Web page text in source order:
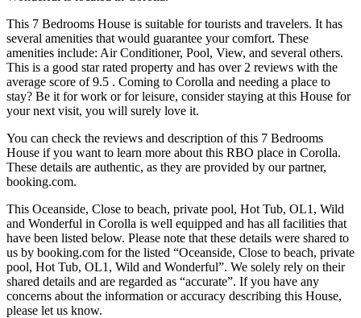
This 7 Bedrooms House is suitable for tourists and travelers. It has
several amenities that would guarantee your comfort. These
amenities include: Air Conditioner, Pool, View, and several others.
This is a good star rated property and has over 2 reviews with the
average score of 9.5 . Coming to Corolla and needing a place to
stay? Be it for work or for leisure, consider staying at this House for
your next visit, you will surely love it.
You can check the reviews and description of this 7 Bedrooms
House if you want to learn more about this RBO place in Corolla.
These details are authentic, as they are provided by our partner,
booking.com.
This Oceanside, Close to beach, private pool, Hot Tub, OL1, Wild
and Wonderful in Corolla is well equipped and has all facilities that
have been listed below. Please note that these details were shared to
us by booking.com for the listed “Oceanside, Close to beach, private
pool, Hot Tub, OL1, Wild and Wonderful”. We solely rely on their
shared details and are regarded as “accurate”. If you have any
concerns about the information or accuracy describing this House,
please let us know.